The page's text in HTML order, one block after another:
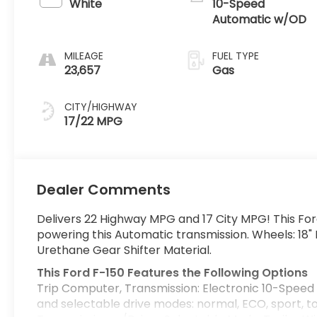
White
MILEAGE
23,657
CITY/HIGHWAY
17/22 MPG
10-Speed
Automatic w/OD
FUEL TYPE
Gas
Dealer Comments
Delivers 22 Highway MPG and 17 City MPG! This
powering this Automatic transmission. Wheels:
Urethane Gear Shifter Material.
This Ford F-150 Features the Following Options
Trip Computer, Transmission: Electronic 10-
and selectable drive modes: normal, ECO,